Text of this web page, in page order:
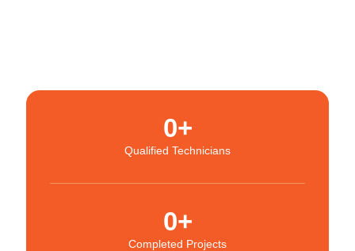
Qualified Technicians
0+
Completed Projects
0+